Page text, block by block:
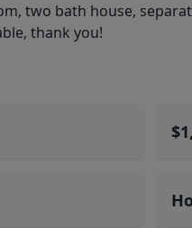
two bath house,
thank you!